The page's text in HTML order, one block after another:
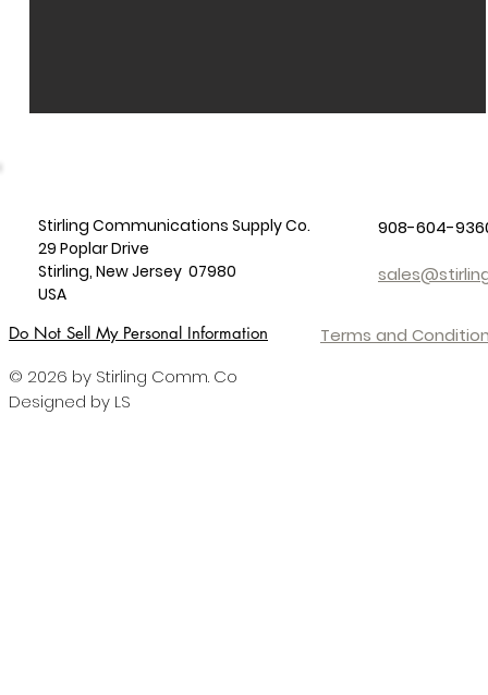
Stirling Communications Supply Co.
29 Poplar Drive
Stirling, New Jersey 07980
USA
908-604-
Terms and
Do Not Sell My Personal Information
© 2026 by Stirling Comm. Co
Designed by LS